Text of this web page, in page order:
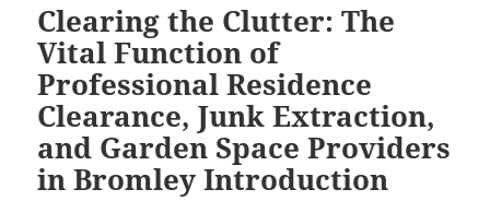
Clearing the Clutter: The
Vital Function of
Professional Residence
Clearance, Junk Extraction,
and Garden Space Providers
in Bromley Introduction